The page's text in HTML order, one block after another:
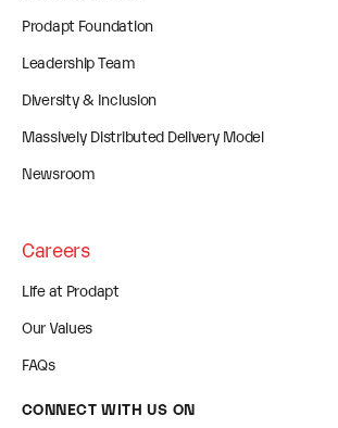
Prodapt Foundation
Leadership Team
Diversity & Inclusion
Massively Distributed Delivery Model
Newsroom
Careers
Life at Prodapt
Our Values
FAQs
CONNECT WITH US ON